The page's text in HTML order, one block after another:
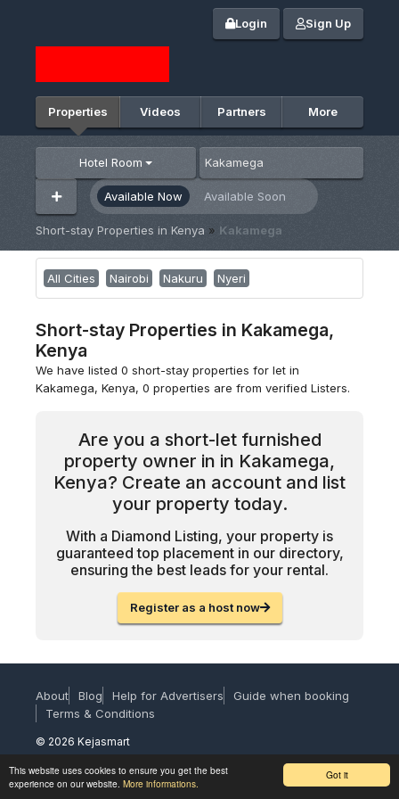
Login Sign Up
Properties Videos Partners More
Hotel Room
Available Now Available Soon
Short-stay Properties in Kenya » Kakamega
All Cities Nairobi Nakuru Nyeri
Short-stay Properties in Kakamega,
Kenya
We have listed 0 short-stay properties for let in
Kakamega, Kenya, 0 properties are from verified Listers.
Are you a short-let furnished
property owner in in Kakamega,
Kenya? Create an account and list
your property today.
With a Diamond Listing, your property is
guaranteed top placement in our directory,
ensuring the best leads for your rental.
Register as a host now
About Blog Help for Advertisers
Guide when booking
Terms & Conditions
© 2026 Kejasmart
Got it
This website uses cookies to ensure you get the best
experience on our website. More informations.